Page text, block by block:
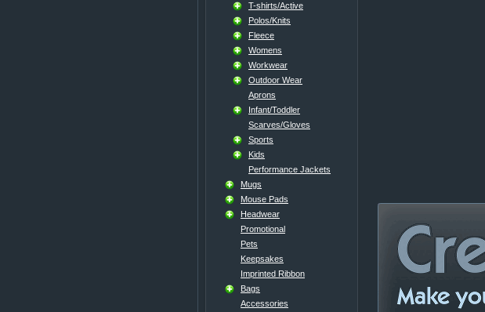
T-shirts/Active
Polos/Knits
Fleece
Womens
Workwear
Outdoor Wear
Aprons
Infant/Toddler
Scarves/Gloves
Sports
Kids
Performance Jackets
Mugs
Mouse Pads
Headwear
Promotional
Pets
Keepsakes
Imprinted Ribbon
Bags
Accessories